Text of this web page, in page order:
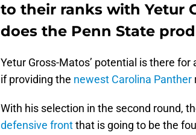
to their ranks with Yetur
does the Penn State
Yetur Gross-Matos’ potential is there
if providing the newest Carolina Panther
With his selection in the second round,
defensive frontthat is going to be the